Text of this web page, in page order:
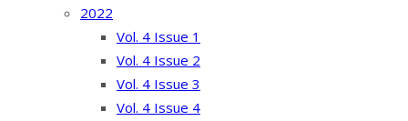
2022
Vol. 4 Issue 1
Vol. 4 Issue 2
Vol. 4 Issue 3
Vol. 4 Issue 4